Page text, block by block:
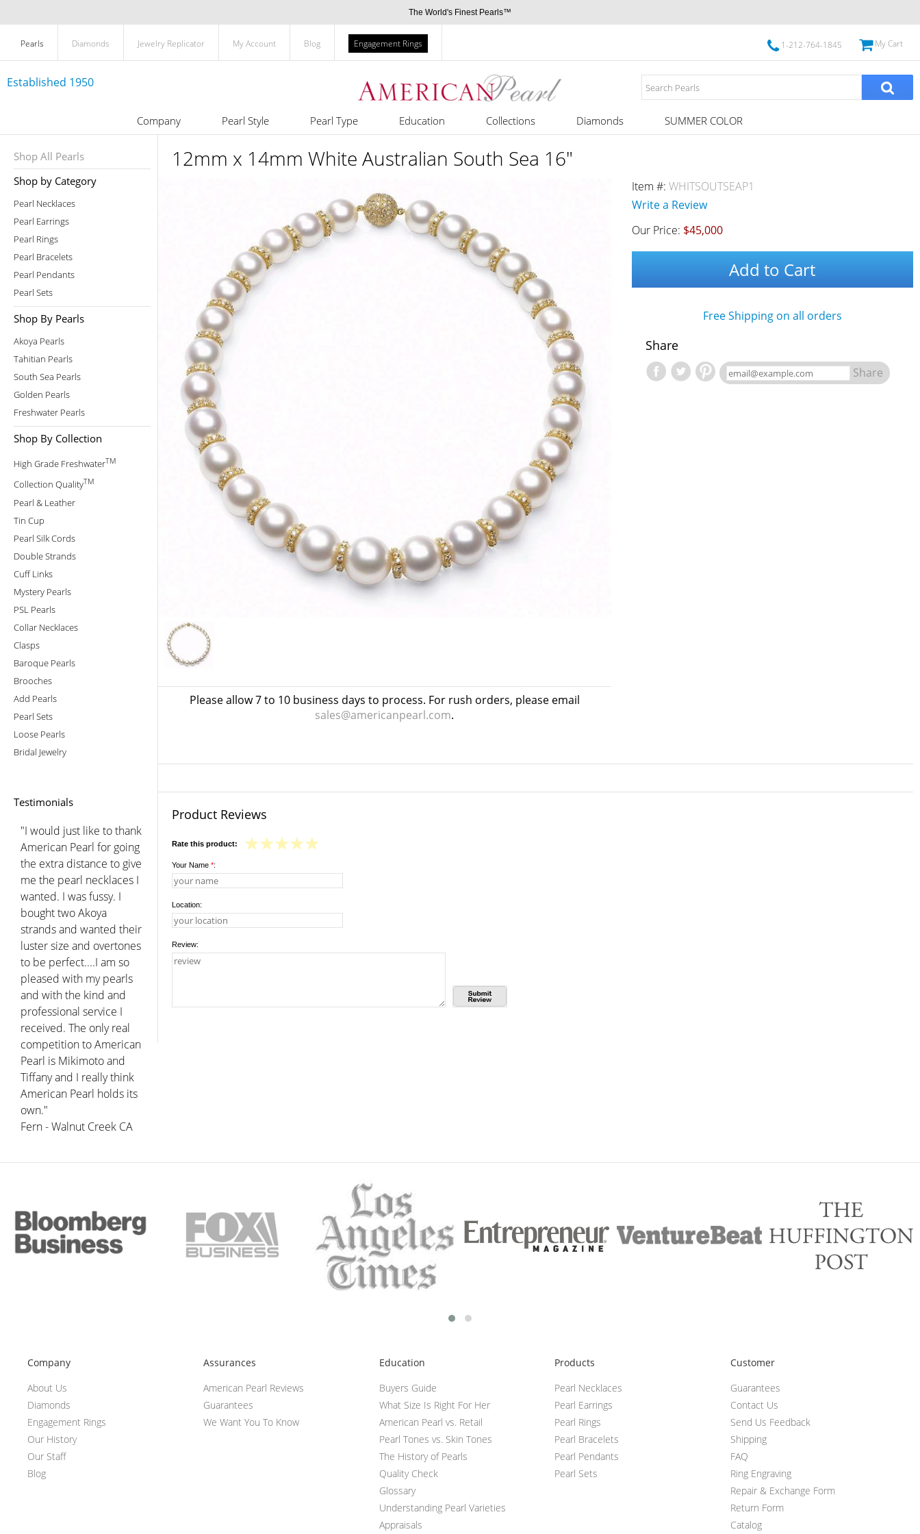
The World's Finest Pearls™
Pearls Diamonds Jewelry Replicator My Account Blog Engagement Rings 1-212-764-1845 My Cart
Established 1950
Company Pearl Style Pearl Type Education Collections Diamonds SUMMER COLOR
Shop All Pearls
Shop by Category
Pearl Necklaces
Pearl Earrings
Pearl Rings
Pearl Bracelets
Pearl Pendants
Pearl Sets
Shop By Pearls
Akoya Pearls
Tahitian Pearls
South Sea Pearls
Golden Pearls
Freshwater Pearls
Shop By Collection
High Grade FreshwaterTM
Collection QualityTM
Pearl & Leather
Tin Cup
Pearl Silk Cords
Double Strands
Cuff Links
Mystery Pearls
PSL Pearls
Collar Necklaces
Clasps
Baroque Pearls
Brooches
Add Pearls
Pearl Sets
Loose Pearls
Bridal Jewelry
Testimonials
"I would just like to thank
American Pearl for going
the extra distance to give
me the pearl necklaces I
wanted. I was fussy. I
bought two Akoya
strands and wanted their
luster size and overtones
to be perfect....I am so
pleased with my pearls
and with the kind and
professional service I
received. The only real
competition to American
Pearl is Mikimoto and
Tiffany and I really think
American Pearl holds its
own."
Fern - Walnut Creek CA
12mm x 14mm White Australian South Sea 16"
Please allow 7 to 10 business days to process. For rush orders, please email
sales@americanpearl.com.
Item #: WHITSOUTSEAP1
Write a Review
Our Price: $45,000
Add to Cart
Free Shipping on all orders
Share
Share
Product Reviews
Rate this product:
Your Name *:
Location:
Review:
Company
About Us
Diamonds
Engagement Rings
Our History
Our Staff
Blog
Assurances
American Pearl Reviews
Guarantees
We Want You To Know
Education
Buyers Guide
What Size Is Right For Her
American Pearl vs. Retail
Pearl Tones vs. Skin Tones
The History of Pearls
Quality Check
Glossary
Understanding Pearl Varieties
Appraisals
Products
Pearl Necklaces
Pearl Earrings
Pearl Rings
Pearl Bracelets
Pearl Pendants
Pearl Sets
Customer
Guarantees
Contact Us
Send Us Feedback
Shipping
FAQ
Ring Engraving
Repair & Exchange Form
Return Form
Catalog